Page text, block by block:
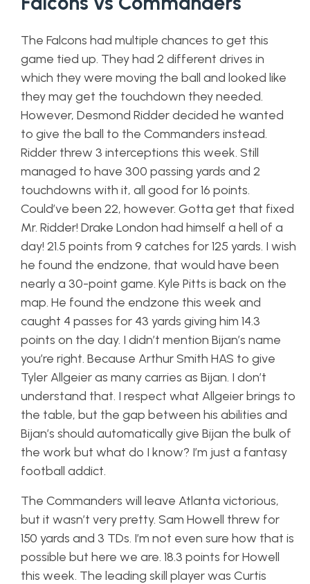
The Falcons had multiple chances to get this
game tied up. They had 2 different drives in
which they were moving the ball and looked like
they may get the touchdown they needed.
However, Desmond Ridder decided he wanted
to give the ball to the Commanders instead.
Ridder threw 3 interceptions this week. Still
managed to have 300 passing yards and 2
touchdowns with it, all good for 16 points.
Could’ve been 22, however. Gotta get that fixed
Mr. Ridder! Drake London had himself a hell of a
day! 21.5 points from 9 catches for 125 yards. I wish
he found the endzone, that would have been
nearly a 30-point game. Kyle Pitts is back on the
map. He found the endzone this week and
caught 4 passes for 43 yards giving him 14.3
points on the day. I didn’t mention Bijan’s name
you’re right. Because Arthur Smith HAS to give
Tyler Allgeier as many carries as Bijan. I don’t
understand that. I respect what Allgeier brings to
the table, but the gap between his abilities and
Bijan’s should automatically give Bijan the bulk of
the work but what do I know? I’m just a fantasy
football addict.
The Commanders will leave Atlanta victorious,
but it wasn’t very pretty. Sam Howell threw for
150 yards and 3 TDs. I’m not even sure how that is
possible but here we are. 18.3 points for Howell
this week. The leading skill player was Curtis